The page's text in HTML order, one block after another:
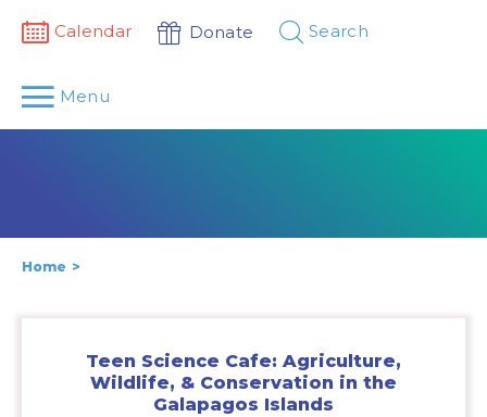
Calendar Donate Search
Menu
Home
Teen Science Cafe: Agriculture,
Wildlife, & Conservation in the
Galapagos Islands